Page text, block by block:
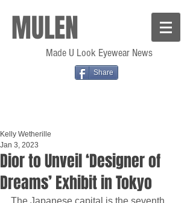
MULEN
Made U Look Eyewear News
Share
Dior to Unveil ‘Designer of
Dreams’ Exhibit in Tokyo
Kelly Wetherille
Jan 3, 2023
The Japanese capital is the seventh